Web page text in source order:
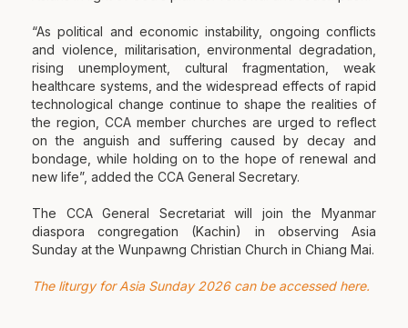
“As political and economic instability, ongoing conflicts
and violence, militarisation, environmental degradation,
rising unemployment, cultural fragmentation, weak
healthcare systems, and the widespread effects of rapid
technological change continue to shape the realities of
the region, CCA member churches are urged to reflect
on the anguish and suffering caused by decay and
bondage, while holding on to the hope of renewal and
new life”, added the CCA General Secretary.
The CCA General Secretariat will join the Myanmar
diaspora congregation (Kachin) in observing Asia
Sunday at the Wunpawng Christian Church in Chiang Mai.
The liturgy for Asia Sunday 2026 can be accessed here.